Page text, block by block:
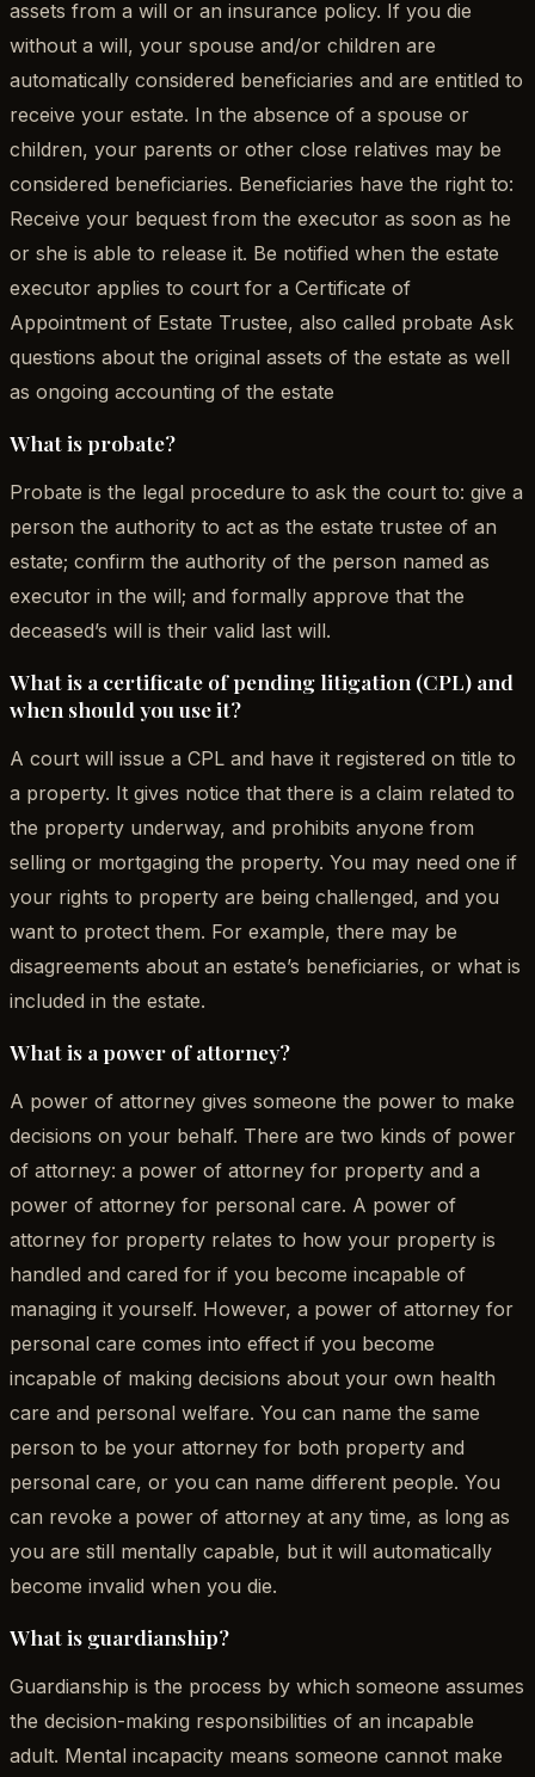
assets from a will or an insurance policy. If you die
without a will, your spouse and/or children are
automatically considered beneficiaries and are entitled to
receive your estate. In the absence of a spouse or
children, your parents or other close relatives may be
considered beneficiaries. Beneficiaries have the right to:
Receive your bequest from the executor as soon as he
or she is able to release it. Be notified when the estate
executor applies to court for a Certificate of
Appointment of Estate Trustee, also called probate Ask
questions about the original assets of the estate as well
as ongoing accounting of the estate
What is probate?
Probate is the legal procedure to ask the court to: give a
person the authority to act as the estate trustee of an
estate; confirm the authority of the person named as
executor in the will; and formally approve that the
deceased’s will is their valid last will.
What is a certificate of pending litigation (CPL) and
when should you use it?
A court will issue a CPL and have it registered on title to
a property. It gives notice that there is a claim related to
the property underway, and prohibits anyone from
selling or mortgaging the property. You may need one if
your rights to property are being challenged, and you
want to protect them. For example, there may be
disagreements about an estate’s beneficiaries, or what is
included in the estate.
What is a power of attorney?
A power of attorney gives someone the power to make
decisions on your behalf. There are two kinds of power
of attorney: a power of attorney for property and a
power of attorney for personal care. A power of
attorney for property relates to how your property is
handled and cared for if you become incapable of
managing it yourself. However, a power of attorney for
personal care comes into effect if you become
incapable of making decisions about your own health
care and personal welfare. You can name the same
person to be your attorney for both property and
personal care, or you can name different people. You
can revoke a power of attorney at any time, as long as
you are still mentally capable, but it will automatically
become invalid when you die.
What is guardianship?
Guardianship is the process by which someone assumes
the decision-making responsibilities of an incapable
adult. Mental incapacity means someone cannot make